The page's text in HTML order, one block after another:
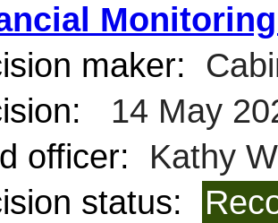
maker:
14 May
officer:
Kathy
status: